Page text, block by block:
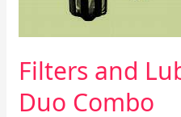
Filters and
Duo Combo